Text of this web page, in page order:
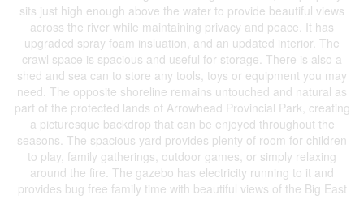
sits just high enough above the water to provide beautiful views
across the river while maintaining privacy and peace. It has
upgraded spray foam insluation, and an updated interior. The
crawl space is spacious and useful for storage. There is also a
shed and sea can to store any tools, toys or equipment you may
need. The opposite shoreline remains untouched and natural as
part of the protected lands of Arrowhead Provincial Park, creating
a picturesque backdrop that can be enjoyed throughout the
seasons. The spacious yard provides plenty of room for children
to play, family gatherings, outdoor games, or simply relaxing
around the fire. The gazebo has electricity running to it and
provides bug free family time with beautiful views of the Big East